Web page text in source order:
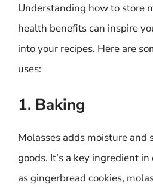
Understanding how to store
health benefits can inspire
into your recipes. Here are
uses:
1. Baking
Molasses adds moisture and
goods. It’s a key ingredient
as gingerbread cookies,